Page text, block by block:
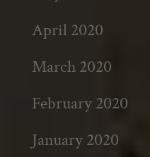
April 2020
March 2020
February 2020
January 2020